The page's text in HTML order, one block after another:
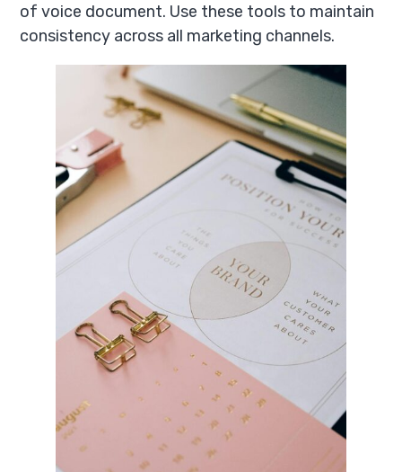
of voice document. Use these tools to maintain
consistency across all marketing channels.